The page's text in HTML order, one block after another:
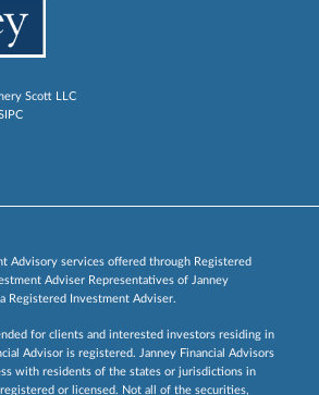
Scott LLC
Advisory services offered through Registered
Adviser Representatives of Janney
Registered Investment Adviser.
for clients and interested investors residing in
Advisor is registered. Janney Financial Advisors
with residents of the states or jurisdictions in
or licensed. Not all of the securities,